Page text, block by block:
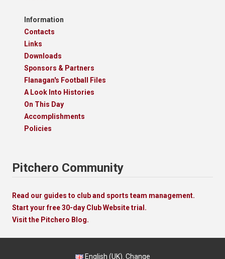
Information
Contacts
Links
Downloads
Sponsors & Partners
Flanagan's Football Files
A Look Into Histories
On This Day
Accomplishments
Policies
Pitchero Community
Read our guides to club and sports team management.
Start your free 30-day Club Website trial.
Visit the Pitchero Blog.
English (UK). Change